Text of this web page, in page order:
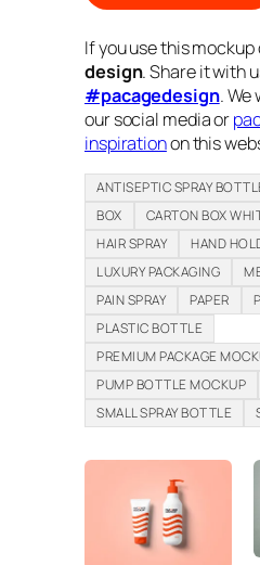
If you use this
design. Share it with
#pacagedesign. We
our social media or
inspirationon this
ANTISEPTIC SPRAY
BOX
CARTON BOX
HAIR SPRAY
HAND
LUXURY PACKAGING
PAIN SPRAY
PAPER
PLASTIC BOTTLE
PREMIUM PACKAGE
PUMP BOTTLE MOCKUP
SMALL SPRAY BOTTLE